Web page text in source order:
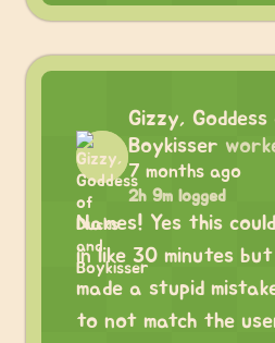
Gizzy,
Boykisser
7 months ago
2h 9m logged
Names! Yes this
in like 30 minutes
made a stupid
to not match the